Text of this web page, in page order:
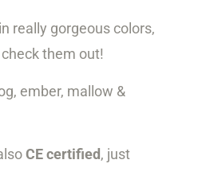
really gorgeous colors,
them out!
ember, mallow &
CE certified, just